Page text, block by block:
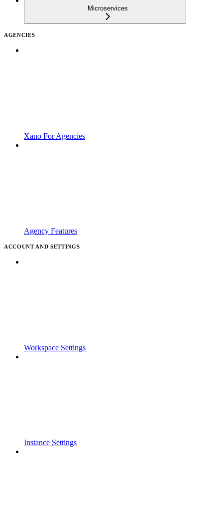
Microservices
AGENCIES
Xano For Agencies
Agency Features
ACCOUNT AND SETTINGS
Workspace Settings
Instance Settings